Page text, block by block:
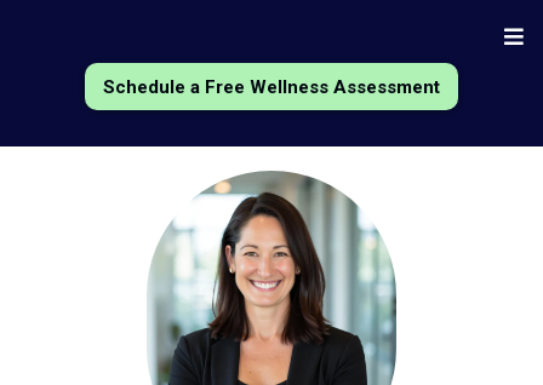
Schedule a Free Wellness Assessment